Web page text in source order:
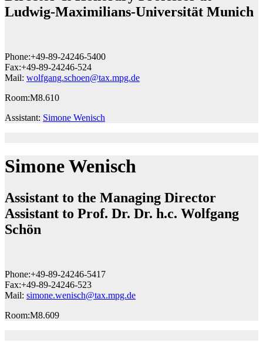
Ludwig-Maximilians-Universität Munich
Phone:+49-89-24246-5400
Fax:+49-89-24246-524
Mail: wolfgang.schoen@tax.mpg.de
Room:M8.610
Assistant: Simone Wenisch
Simone Wenisch
Assistant to the Managing Director
Assistant to Prof. Dr. Dr. h.c. Wolfgang
Schön
Phone:+49-89-24246-5417
Fax:+49-89-24246-523
Mail: simone.wenisch@tax.mpg.de
Room:M8.609